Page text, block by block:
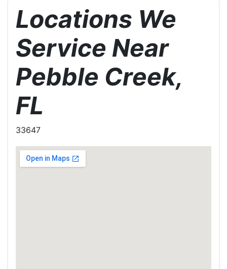
Locations We
Service Near
Pebble Creek,
FL
33647